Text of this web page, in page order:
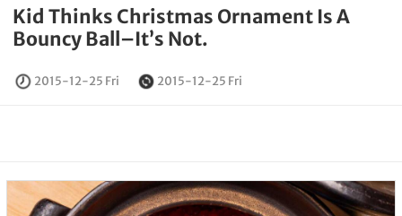
Kid Thinks Christmas Ornament Is A
Bouncy Ball–It’s Not.
2015-12-25 Fri 2015-12-25 Fri